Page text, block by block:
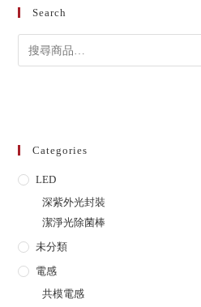
Search
Categories
LED
深紫外光封裝
潔淨光除菌棒
未分類
電感
共模電感